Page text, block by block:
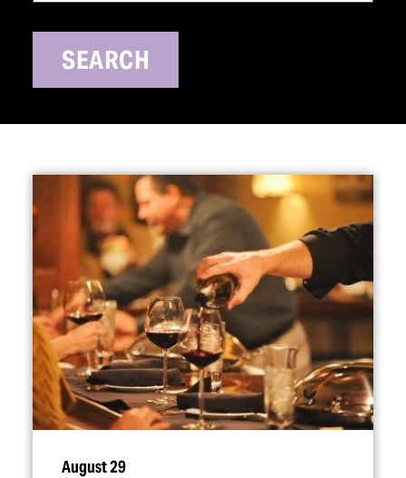
SEARCH
August 29